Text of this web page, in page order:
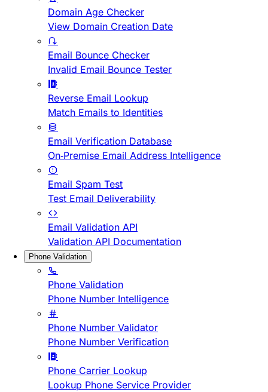
Domain Age Checker
View Domain Creation Date
Email Bounce Checker
Invalid Email Bounce Tester
Reverse Email Lookup
Match Emails to Identities
Email Verification Database
On-Premise Email Address Intelligence
Email Spam Test
Test Email Deliverability
Email Validation API
Validation API Documentation
Phone Validation
Phone Validation
Phone Number Intelligence
Phone Number Validator
Phone Number Verification
Phone Carrier Lookup
Lookup Phone Service Provider